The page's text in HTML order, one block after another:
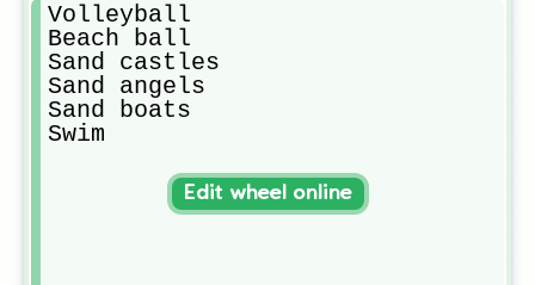
Volleyball
Beach ball
Sand castles
Sand angels
Sand boats
Swim
Edit wheel online